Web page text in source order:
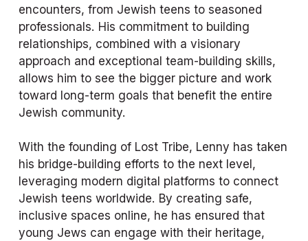
encounters, from Jewish teens to seasoned
professionals. His commitment to building
relationships, combined with a visionary
approach and exceptional team-building skills,
allows him to see the bigger picture and work
toward long-term goals that benefit the entire
Jewish community.
With the founding of Lost Tribe, Lenny has taken
his bridge-building efforts to the next level,
leveraging modern digital platforms to connect
Jewish teens worldwide. By creating safe,
inclusive spaces online, he has ensured that
young Jews can engage with their heritage,